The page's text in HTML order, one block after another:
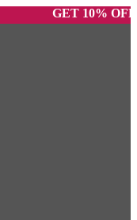
GET 10% OFF